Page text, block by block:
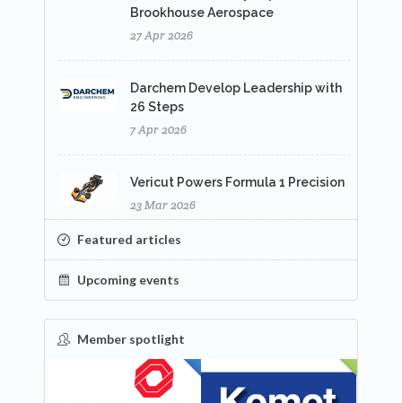
Brookhouse Aerospace
27 Apr 2026
Darchem Develop Leadership with
26 Steps
7 Apr 2026
Vericut Powers Formula 1 Precision
23 Mar 2026
Featured articles
Upcoming events
Member spotlight
FEATURED